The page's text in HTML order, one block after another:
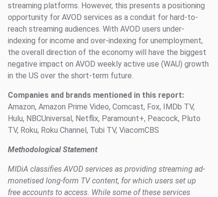
streaming platforms. However, this presents a positioning
opportunity for AVOD services as a conduit for hard-to-
reach streaming audiences. With AVOD users under-
indexing for income and over-indexing for unemployment,
the overall direction of the economy will have the biggest
negative impact on AVOD weekly active use (WAU) growth
in the US over the short-term future.
Companies and brands mentioned in this report:
Amazon, Amazon Prime Video, Comcast, Fox, IMDb TV,
Hulu, NBCUniversal, Netflix, Paramount+, Peacock, Pluto
TV, Roku, Roku Channel, Tubi TV, ViacomCBS
Methodological Statement
MIDiA classifies AVOD services as providing streaming ad-
monetised long-form TV content, for which users set up
free accounts to access. While some of these services